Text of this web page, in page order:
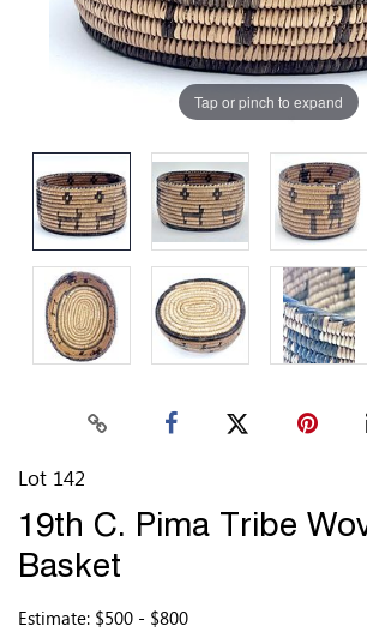
Tap or pinch to expand
Lot 142
19th C. Pima Tribe
Basket
Estimate: $500 - $800